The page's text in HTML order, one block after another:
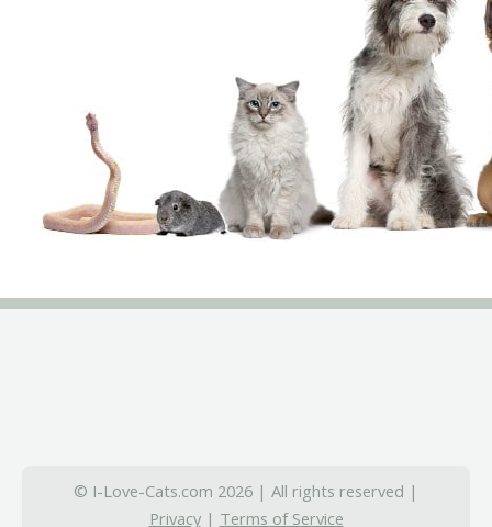
© I-Love-Cats.com 2026 | All rights reserved |
Privacy| Terms of Service